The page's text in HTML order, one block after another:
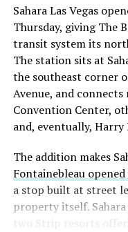
Sahara Las Vegas
Thursday, giving The
transit system its
The station sits at
the southeast corner
Avenue, and connects
Convention Center,
and, eventually,
The addition makes
Fontainebleau
a stop built at street
property itself.
two Strip resorts